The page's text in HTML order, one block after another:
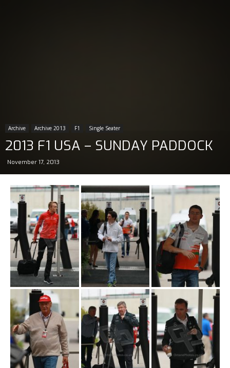
Archive Archive 2013 F1 Single Seater
2013 F1 USA – SUNDAY PADDOCK
November 17, 2013